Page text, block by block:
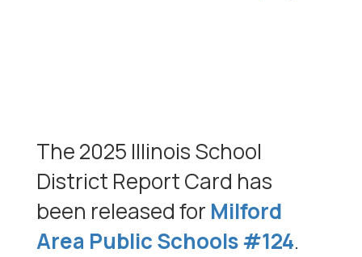
The 2025 Illinois School
District Report Card has
been released for Milford
Area Public Schools #124.